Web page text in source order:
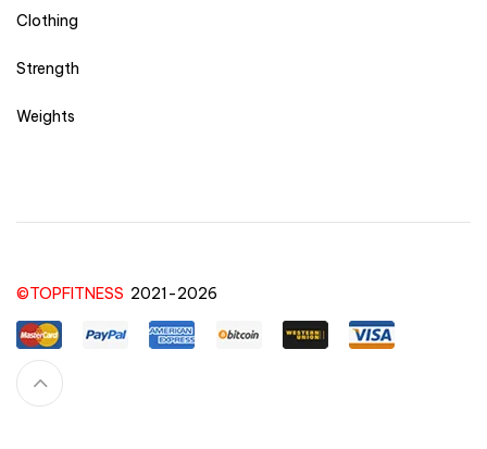
Clothing
Strength
Weights
©TOPFITNESS 2021-2026